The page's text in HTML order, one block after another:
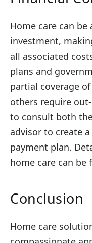
Home care can be
investment,
all associated
plans and
partial coverage
others require
to consult both
advisor to create
payment plan.
home care can be
Conclusion
Home care